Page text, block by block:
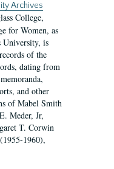
Archives
College,
for Women, as
University, is
of the
dating from
and other
of Mabel Smith
Meder, Jr,
T. Corwin
1960),